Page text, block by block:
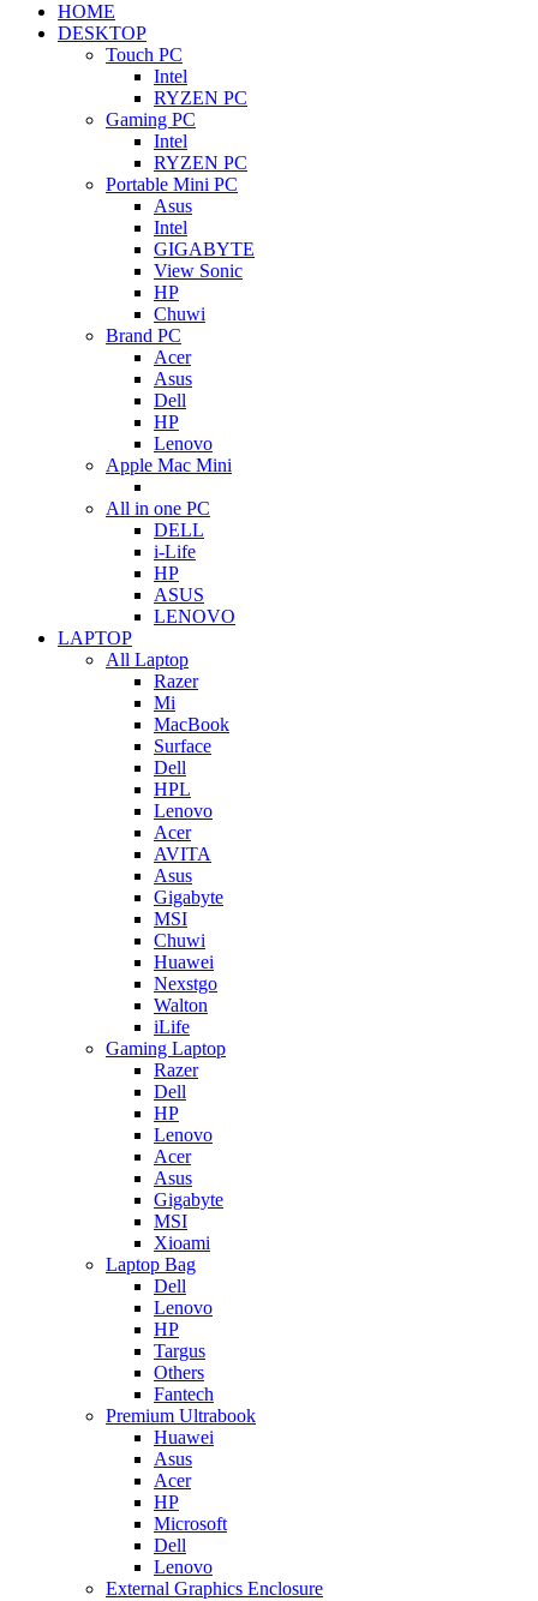
HOME
DESKTOP
Touch PC
Intel
RYZEN PC
Gaming PC
Intel
RYZEN PC
Portable Mini PC
Asus
Intel
GIGABYTE
View Sonic
HP
Chuwi
Brand PC
Acer
Asus
Dell
HP
Lenovo
Apple Mac Mini
All in one PC
DELL
i-Life
HP
ASUS
LENOVO
LAPTOP
All Laptop
Razer
Mi
MacBook
Surface
Dell
HPL
Lenovo
Acer
AVITA
Asus
Gigabyte
MSI
Chuwi
Huawei
Nexstgo
Walton
iLife
Gaming Laptop
Razer
Dell
HP
Lenovo
Acer
Asus
Gigabyte
MSI
Xioami
Laptop Bag
Dell
Lenovo
HP
Targus
Others
Fantech
Premium Ultrabook
Huawei
Asus
Acer
HP
Microsoft
Dell
Lenovo
External Graphics Enclosure